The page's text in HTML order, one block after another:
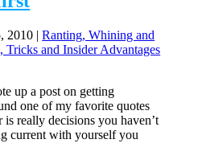
2010 |Ranting, Whining and
Tricks and Insider Advantages
up a post on getting
one of my favorite quotes
really decisions you haven’t
current with yourself you